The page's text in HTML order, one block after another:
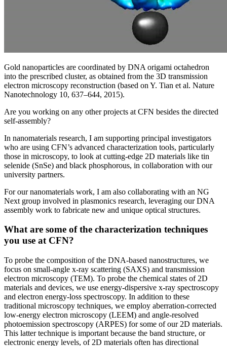
Gold nanoparticles are coordinated by DNA origami octahedron
into the prescribed cluster, as obtained from the 3D transmission
electron microscopy reconstruction (based on Y. Tian et al. Nature
Nanotechnology 10, 637–644, 2015).
Are you working on any other projects at CFN besides the directed
self-assembly?
In nanomaterials research, I am supporting principal investigators
who are using CFN’s advanced characterization tools, particularly
those in microscopy, to look at cutting-edge 2D materials like tin
selenide (SnSe) and black phosphorous, in collaboration with our
university partners.
For our nanomaterials work, I am also collaborating with an NG
Next group involved in plasmonics research, leveraging our DNA
assembly work to fabricate new and unique optical structures.
What are some of the characterization techniques
you use at CFN?
To probe the composition of the DNA-based nanostructures, we
focus on small-angle x-ray scattering (SAXS) and transmission
electron microscopy (TEM). To probe the chemical states of 2D
materials and devices, we use energy-dispersive x-ray spectroscopy
and electron energy-loss spectroscopy. In addition to these
traditional microscopy techniques, we employ aberration-corrected
low-energy electron microscopy (LEEM) and angle-resolved
photoemission spectroscopy (ARPES) for some of our 2D materials.
This latter technique is important because the band structure, or
electronic energy levels, of 2D materials often has directional